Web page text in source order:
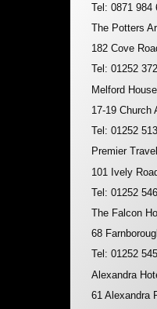
Tel: 0871 984
The Potters
182 Cove
Tel: 01252
Melford House
17-19 Church
Tel: 01252
Premier
101 Ively
Tel: 01252
The Falcon
68
Tel: 01252
Alexandra
61 Alexandra